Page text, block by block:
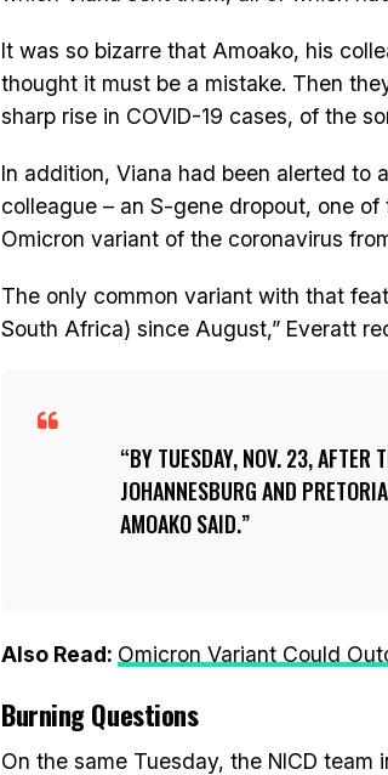
It was so bizarre that Amoako, his
thought it must be a mistake. Then
sharp rise in COVID-19 cases, of the
In addition, Viana had been alerted to
colleague – an S-gene dropout, one
Omicron variant of the coronavirus
The only common variant with that
South Africa) since August,” Everatt
BY TUESDAY, NOV. 23, AFTER
JOHANNESBURG AND
AMOAKO SAID.
Also Read: Omicron Variant Could
Burning Questions
On the same Tuesday, the NICD